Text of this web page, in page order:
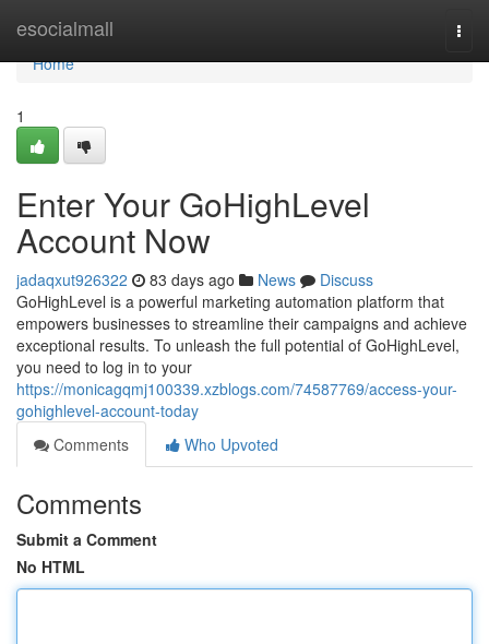
esocialmall
Home
Home
1
Enter Your GoHighLevel
Account Now
jadaqxut926322 83 days ago News
Discuss
GoHighLevel is a powerful marketing automation platform that
empowers businesses to streamline their campaigns and achieve
exceptional results. To unleash the full potential of GoHighLevel,
you need to log in to your
https://monicagqmj100339.xzblogs.com/74587769/access-your-
gohighlevel-account-today
Comments
Who Upvoted
Comments
Submit a Comment
No HTML